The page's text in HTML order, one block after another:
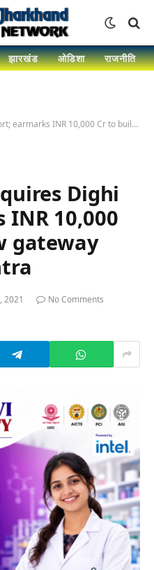
झारखंड ओडिशा राजनीति
10,000 Cr to build new gateway into Maharashtra
Dighi
10,000
gateway
2021
No Comments